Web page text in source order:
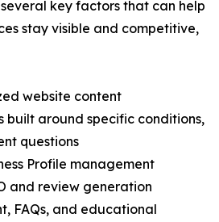
key factors that can help
stay visible and competitive,
website content
built around specific conditions,
questions
Profile management
and review generation
FAQs, and educational